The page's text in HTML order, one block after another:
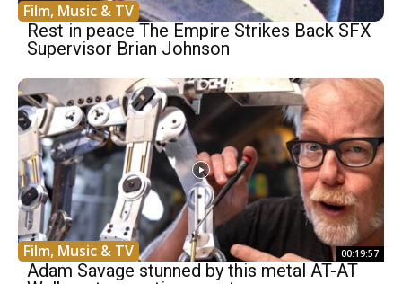
Film, Music & TV
Rest in peace The Empire Strikes Back SFX
Supervisor Brian Johnson
Film, Music & TV 00:19:57
Adam Savage stunned by this metal AT-AT